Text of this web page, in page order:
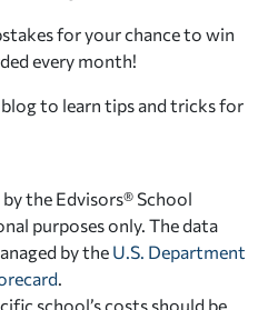
for your chance to win
every month!
to learn tips and tricks for
the Edvisors® School
purposes only. The data
by the U.S. Department
school’s costs should be